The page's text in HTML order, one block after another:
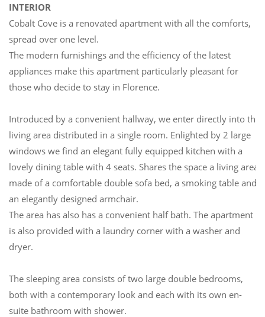
INTERIOR
Cobalt Cove is a renovated apartment with all the comforts,
spread over one level.
The modern furnishings and the efficiency of the latest
appliances make this apartment particularly pleasant for
those who decide to stay in Florence.
Introduced by a convenient hallway, we enter directly into the
living area distributed in a single room. Enlighted by 2 large
windows we find an elegant fully equipped kitchen with a
lovely dining table with 4 seats. Shares the space a living area
made of a comfortable double sofa bed, a smoking table and
an elegantly designed armchair.
The area has also has a convenient half bath. The apartment
is also provided with a laundry corner with a washer and
dryer.
The sleeping area consists of two large double bedrooms,
both with a contemporary look and each with its own en-
suite bathroom with shower.